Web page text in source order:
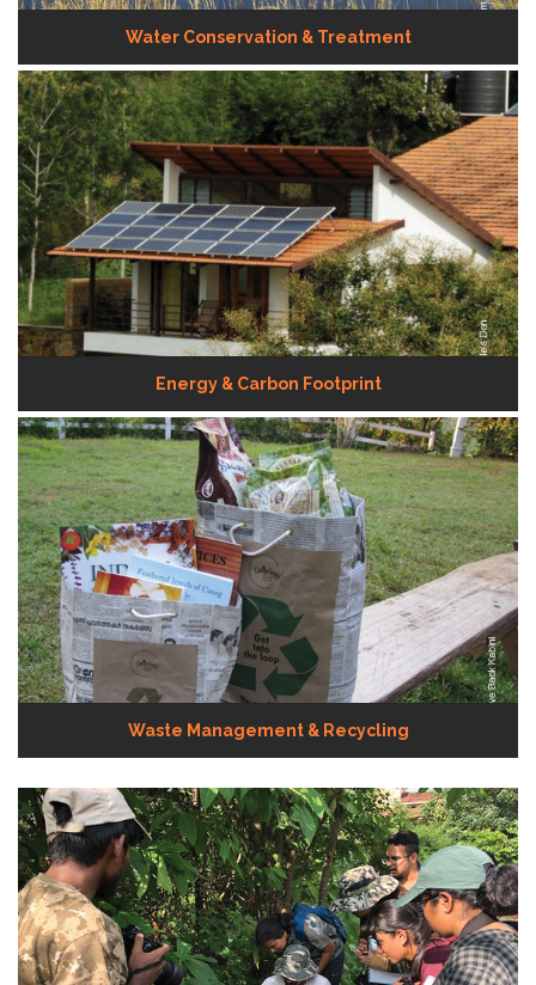
Water Conservation & Treatment
Energy & Carbon Footprint
Waste Management & Recycling